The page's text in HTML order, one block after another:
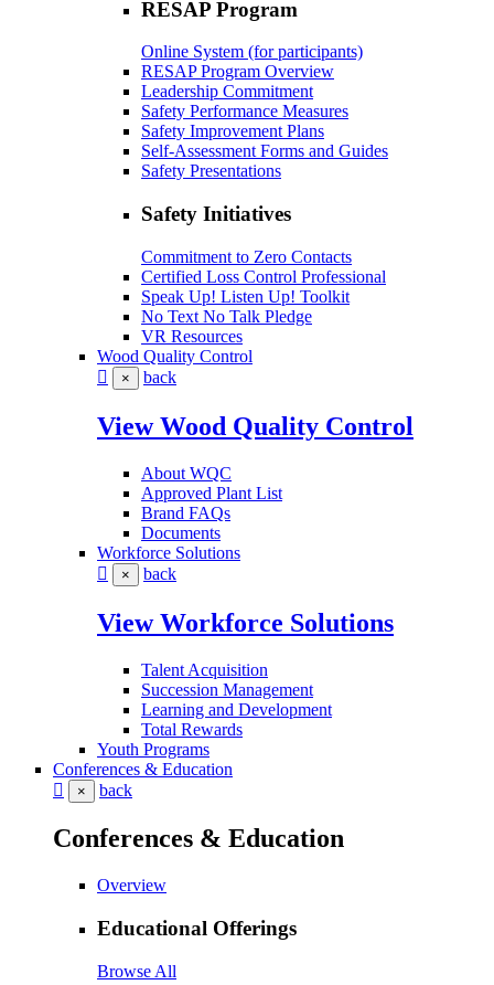
RESAP Program
Online System (for participants)
RESAP Program Overview
Leadership Commitment
Safety Performance Measures
Safety Improvement Plans
Self-Assessment Forms and Guides
Safety Presentations
Safety Initiatives
Commitment to Zero Contacts
Certified Loss Control Professional
Speak Up! Listen Up! Toolkit
No Text No Talk Pledge
VR Resources
Wood Quality Control
× back
View Wood Quality Control
About WQC
Approved Plant List
Brand FAQs
Documents
Workforce Solutions
× back
View Workforce Solutions
Talent Acquisition
Succession Management
Learning and Development
Total Rewards
Youth Programs
Conferences & Education
× back
Conferences & Education
Overview
Educational Offerings
Browse All